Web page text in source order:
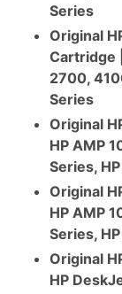
Series
Original
Cartridge
2700,
Series
Original
HP AMP
Series,
Original
HP AMP
Series,
Original
HP